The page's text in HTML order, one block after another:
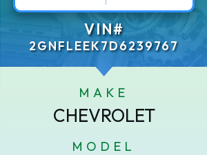
VIN#
2GNFLEEK7D6239767
MAKE
CHEVROLET
MODEL